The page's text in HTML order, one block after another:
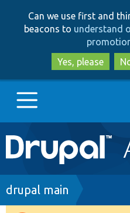
Can we use first and
beacons to understand
Yes, please
Main
navigation
Go to Drupal.org
Breadcrumb
drupal main